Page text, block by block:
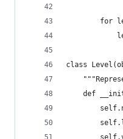
for
class
def